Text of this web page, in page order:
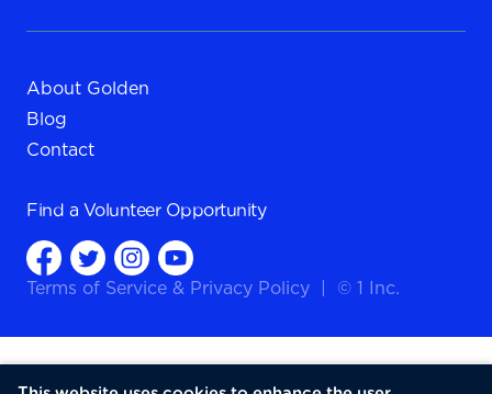
About Golden
Blog
Contact
Find a Volunteer Opportunity
Terms of Service & Privacy Policy © 1 Inc.